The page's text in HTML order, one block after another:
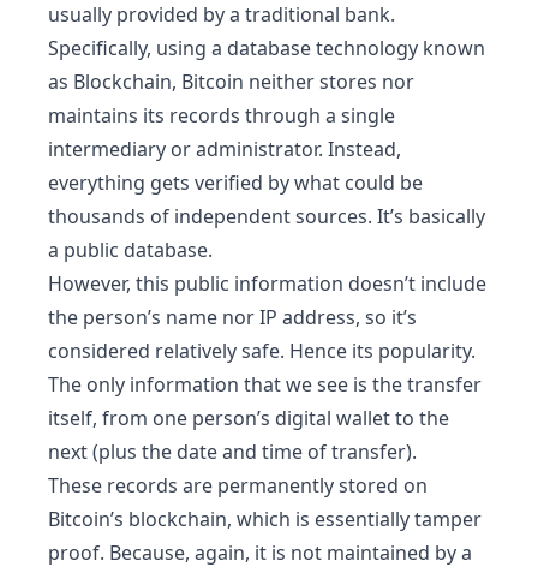
usually provided by a traditional bank.
Specifically, using a database technology known
as Blockchain, Bitcoin neither stores nor
maintains its records through a single
intermediary or administrator. Instead,
everything gets verified by what could be
thousands of independent sources. It’s basically
a public database.
However, this public information doesn’t include
the person’s name nor IP address, so it’s
considered relatively safe. Hence its popularity.
The only information that we see is the transfer
itself, from one person’s digital wallet to the
next (plus the date and time of transfer).
These records are permanently stored on
Bitcoin’s blockchain, which is essentially tamper
proof. Because, again, it is not maintained by a